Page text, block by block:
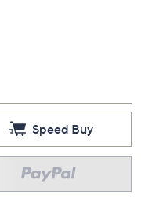
Speed Buy